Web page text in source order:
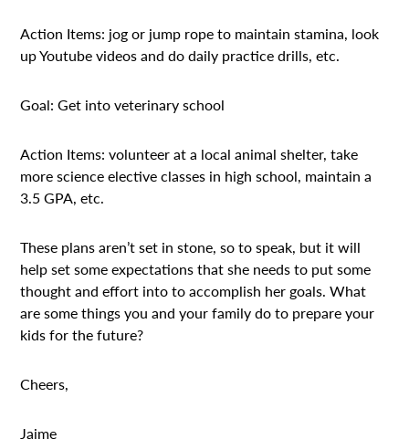
Action Items: jog or jump rope to maintain stamina, look
up Youtube videos and do daily practice drills, etc.
Goal: Get into veterinary school
Action Items: volunteer at a local animal shelter, take
more science elective classes in high school, maintain a
3.5 GPA, etc.
These plans aren’t set in stone, so to speak, but it will
help set some expectations that she needs to put some
thought and effort into to accomplish her goals. What
are some things you and your family do to prepare your
kids for the future?
Cheers,
Jaime